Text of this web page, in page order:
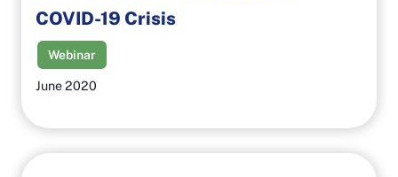
COVID-19 Crisis
Webinar
June 2020